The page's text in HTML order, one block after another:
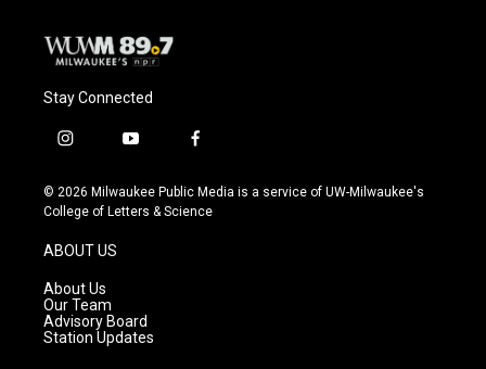
Stay Connected
i
s
t
g
r
a
m
y
u
t
f
c
e
© 2026 Milwaukee Public Media is a service of UW-Milwaukee's
College of Letters & Science
ABOUT US
About Us
Our Team
Advisory Board
Station Updates